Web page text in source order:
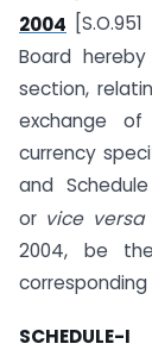
2004
Board
section,
exchange
currency
and
or vice versa
2004, be
SCHEDULE-I